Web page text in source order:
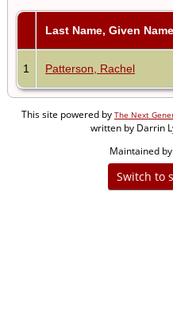
Last Name, Given
1 Patterson, Rachel
This site powered by The Next
written by Darrin
Maintained by
Switch to